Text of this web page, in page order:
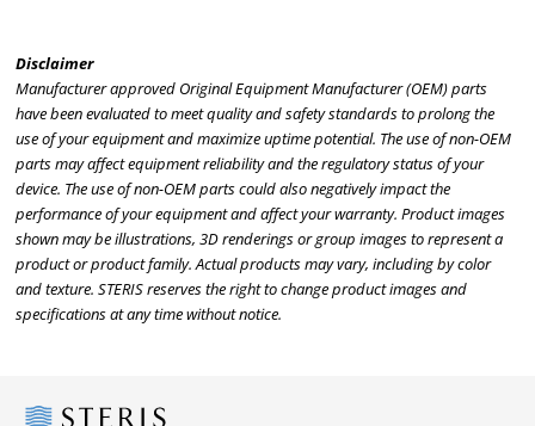
Disclaimer
Manufacturer approved Original Equipment Manufacturer (OEM) parts
have been evaluated to meet quality and safety standards to prolong the
use of your equipment and maximize uptime potential. The use of non-OEM
parts may affect equipment reliability and the regulatory status of your
device. The use of non-OEM parts could also negatively impact the
performance of your equipment and affect your warranty. Product images
shown may be illustrations, 3D renderings or group images to represent a
product or product family. Actual products may vary, including by color
and texture. STERIS reserves the right to change product images and
specifications at any time without notice.
Steris